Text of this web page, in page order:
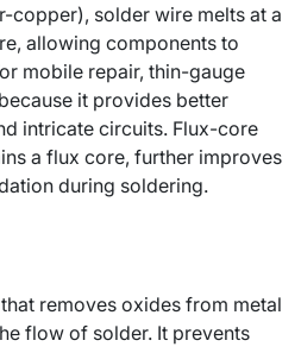
copper), solder wire melts at a
allowing components to
mobile repair, thin-gauge
it provides better
intricate circuits. Flux-core
a flux core, further improves
during soldering.
removes oxides from metal
flow of solder. It prevents